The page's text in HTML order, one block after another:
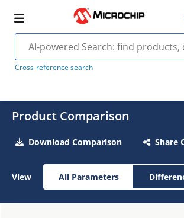
Cross-reference search
Product Comparison
Download Comparison Share
View All Parameters